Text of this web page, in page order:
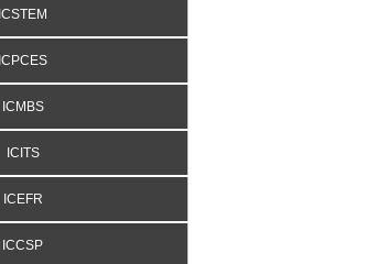
ICSTEM
ICPCES
ICMBS
ICITS
ICEFR
ICCSP